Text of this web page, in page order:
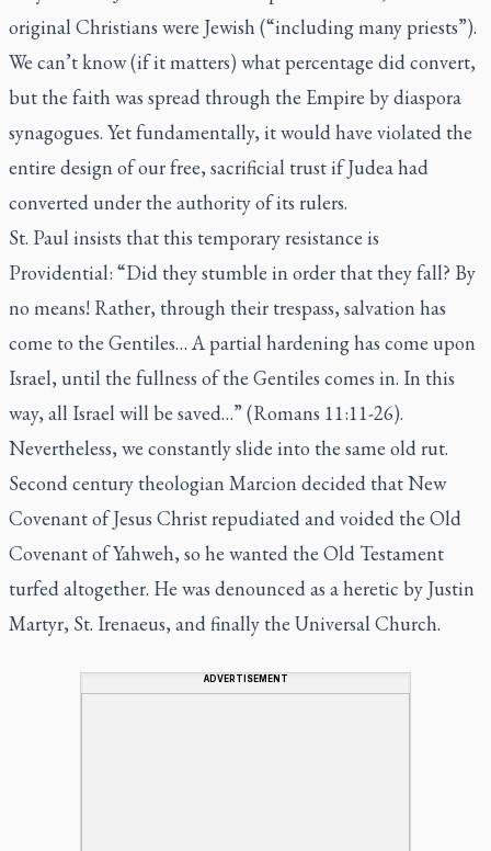
original Christians were Jewish (“including many priests”).
We can’t know (if it matters) what percentage did convert,
but the faith was spread through the Empire by diaspora
synagogues. Yet fundamentally, it would have violated the
entire design of our free, sacrificial trust if Judea had
converted under the authority of its rulers.
St. Paul insists that this temporary resistance is
Providential: “Did they stumble in order that they fall? By
no means! Rather, through their trespass, salvation has
come to the Gentiles… A partial hardening has come upon
Israel, until the fullness of the Gentiles comes in. In this
way, all Israel will be saved…” (Romans 11:11-26).
Nevertheless, we constantly slide into the same old rut.
Second century theologian Marcion decided that New
Covenant of Jesus Christ repudiated and voided the Old
Covenant of Yahweh, so he wanted the Old Testament
turfed altogether. He was denounced as a heretic by Justin
Martyr, St. Irenaeus, and finally the Universal Church.
ADVERTISEMENT